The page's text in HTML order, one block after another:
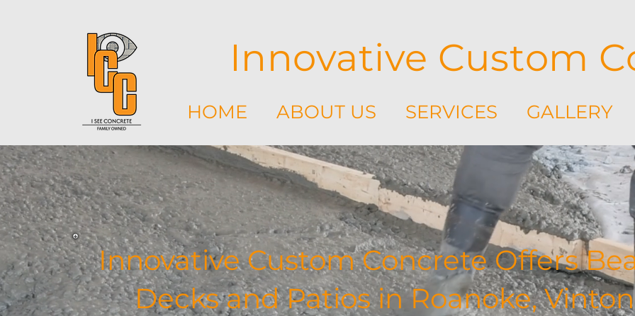
Innovative Custom
HOME ABOUT US SERVICES GALLERY
Innovative Custom Concrete Offers
Decks and Patios in Roanoke,